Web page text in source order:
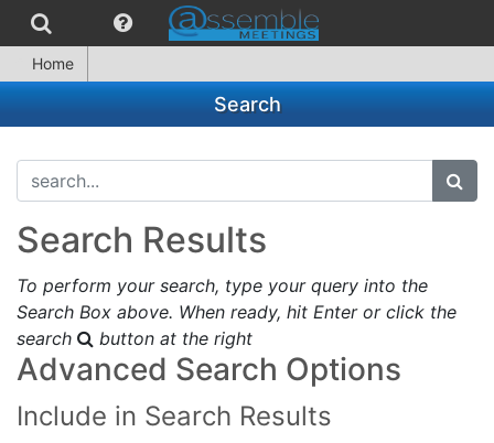
Home
Search
search...
Search Results
To perform your search, type your query into the
Search Box above. When ready, hit Enter or click the
search
button at the right
Advanced Search Options
Include in Search Results